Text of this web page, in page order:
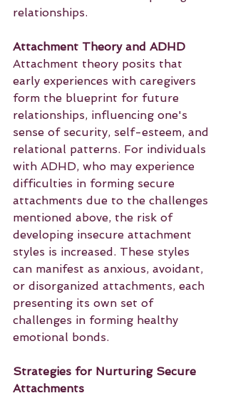
relationships.
Attachment Theory and ADHD
Attachment theory posits that
early experiences with caregivers
form the blueprint for future
relationships, influencing one's
sense of security, self-esteem, and
relational patterns. For individuals
with ADHD, who may experience
difficulties in forming secure
attachments due to the challenges
mentioned above, the risk of
developing insecure attachment
styles is increased. These styles
can manifest as anxious, avoidant,
or disorganized attachments, each
presenting its own set of
challenges in forming healthy
emotional bonds.
Strategies for Nurturing Secure
Attachments